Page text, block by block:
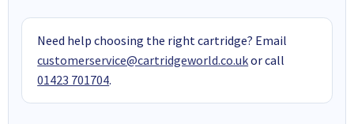
Need help choosing the right cartridge? Email
customerservice@cartridgeworld.co.ukor call
01423 701704.